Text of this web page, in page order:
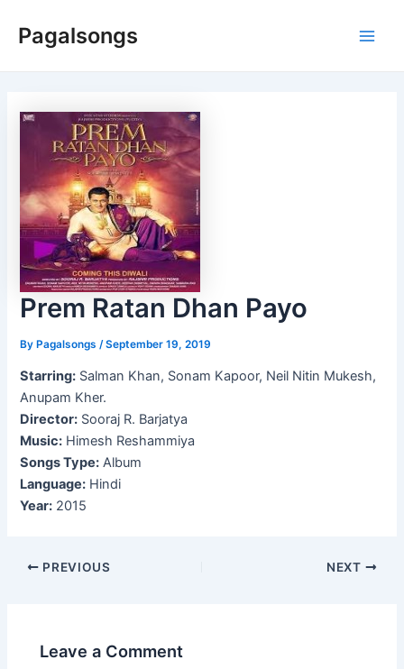
Pagalsongs
Prem Ratan Dhan Payo
ByPagalsongs /September 19, 2019
Starring: Salman Khan, Sonam Kapoor, Neil Nitin Mukesh,
Anupam Kher.
Director: Sooraj R. Barjatya
Music: Himesh Reshammiya
Songs Type: Album
Language: Hindi
Year: 2015
Post
PREVIOUS NEXT
Leave a Comment